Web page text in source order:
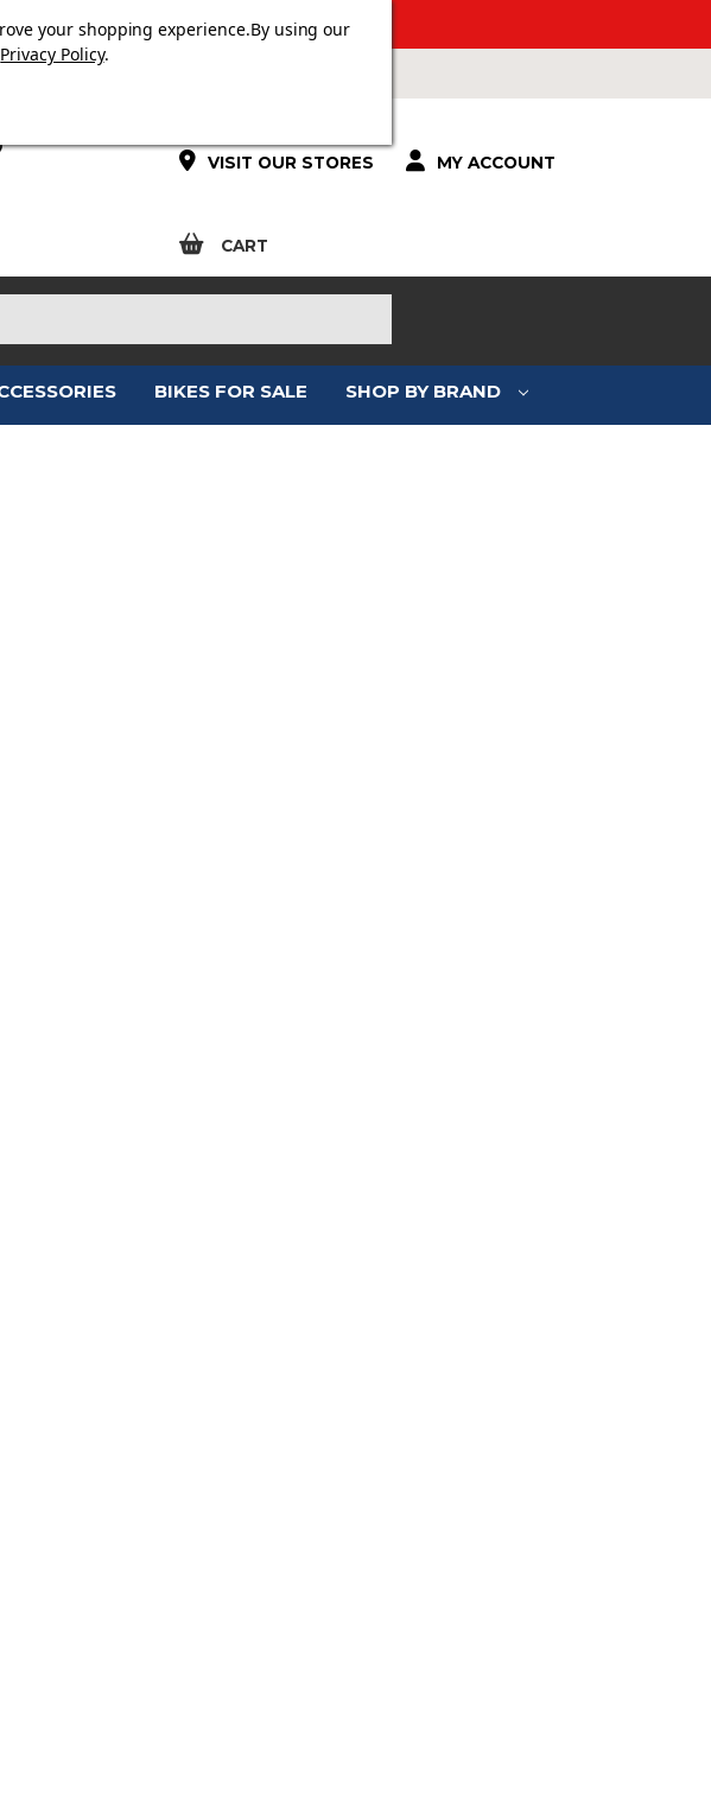
WITH ORDERS OVER £100.
VISIT OUR STORES MY ACCOUNT
CART
BIKES FOR SALE SHOP BY BRAND
your shopping experience.By using our
Privacy Policy.